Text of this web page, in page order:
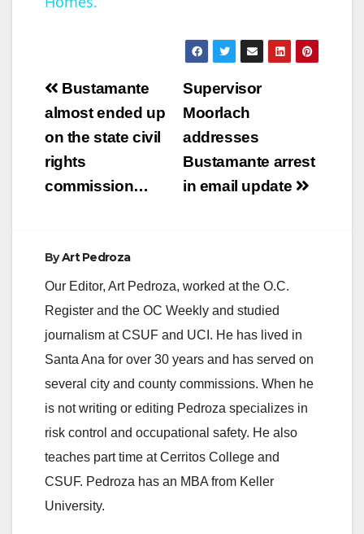
V
i
d
Post
navigation
Supervisor
Moorlach
addresses
Bustamante arrest
in email update
Bustamante
almost ended up
on the state civil
rights
commission…
ByArt Pedroza
Our Editor, Art Pedroza, worked at the O.C.
Register and the OC Weekly and studied
journalism at CSUF and UCI. He has lived in
Santa Ana for over 30 years and has served on
several city and county commissions. When he
is not writing or editing Pedroza specializes in
risk control and occupational safety. He also
teaches part time at Cerritos College and
CSUF. Pedroza has an MBA from Keller
University.